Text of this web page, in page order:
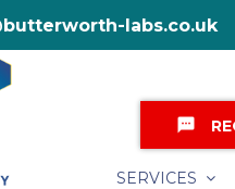
labs.co.uk
textsms
SERVICES